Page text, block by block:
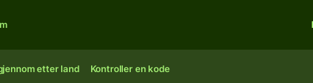
etter land Kontroller en kode